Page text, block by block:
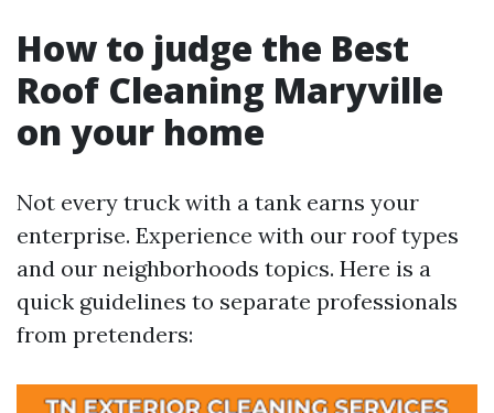
How to judge the Best
Roof Cleaning Maryville
on your home
Not every truck with a tank earns your
enterprise. Experience with our roof types
and our neighborhoods topics. Here is a
quick guidelines to separate professionals
from pretenders: